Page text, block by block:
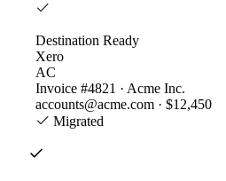
Destination Ready
Xero
AC
Invoice #4821 · Acme Inc.
accounts@acme.com · $12,450
Migrated